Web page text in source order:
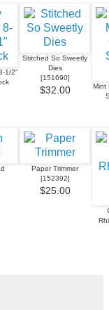
1/2"
Stitched So Sweetly
Dies
[151690]
$32.00
Mint
Paper Trimmer
[152392]
$25.00